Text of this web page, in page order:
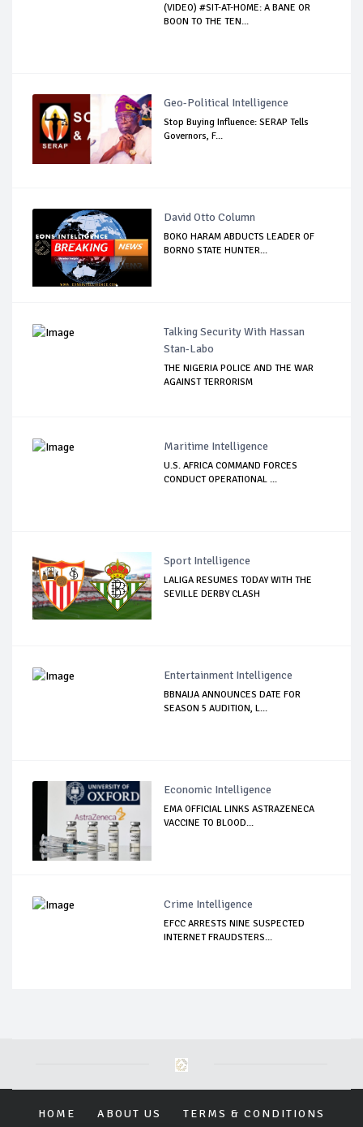
(VIDEO) #SIT-AT-HOME: A BANE OR
BOON TO THE TEN...
Geo-Political Intelligence
Stop Buying Influence: SERAP Tells
Governors, F...
David Otto Column
BOKO HARAM ABDUCTS LEADER OF
BORNO STATE HUNTER...
Talking Security With Hassan
Stan-Labo
THE NIGERIA POLICE AND THE WAR
AGAINST TERRORISM
Maritime Intelligence
U.S. AFRICA COMMAND FORCES
CONDUCT OPERATIONAL ...
Sport Intelligence
LALIGA RESUMES TODAY WITH THE
SEVILLE DERBY CLASH
Entertainment Intelligence
BBNAIJA ANNOUNCES DATE FOR
SEASON 5 AUDITION, L...
Economic Intelligence
EMA OFFICIAL LINKS ASTRAZENECA
VACCINE TO BLOOD...
Crime Intelligence
EFCC ARRESTS NINE SUSPECTED
INTERNET FRAUDSTERS...
HOME ABOUT US TERMS & CONDITIONS